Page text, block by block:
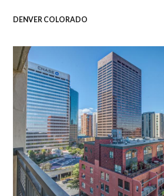
DENVER COLORADO